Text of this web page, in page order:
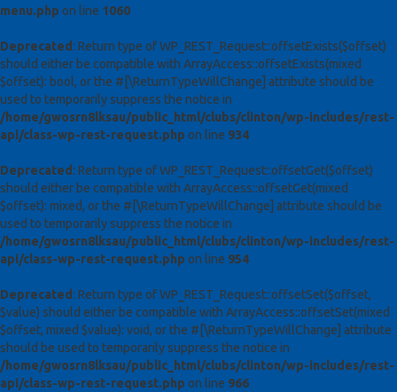
menu.php on line 1060
Deprecated : Return type of WP_REST_Request::offsetExists($offset)
should either be compatible with ArrayAccess::offsetExists(mixed
$offset): bool, or the #[\ReturnTypeWillChange] attribute should be
used to temporarily suppress the notice in
/home/gwosrn8lksau/public_html/clubs/clinton/wp-includes/rest-
api/class-wp-rest-request.php on line 934
Deprecated : Return type of WP_REST_Request::offsetGet($offset)
should either be compatible with ArrayAccess::offsetGet(mixed
$offset): mixed, or the #[\ReturnTypeWillChange] attribute should be
used to temporarily suppress the notice in
/home/gwosrn8lksau/public_html/clubs/clinton/wp-includes/rest-
api/class-wp-rest-request.php on line 954
Deprecated : Return type of WP_REST_Request::offsetSet($offset,
$value) should either be compatible with ArrayAccess::offsetSet(mixed
$offset, mixed $value): void, or the #[\ReturnTypeWillChange] attribute
should be used to temporarily suppress the notice in
/home/gwosrn8lksau/public_html/clubs/clinton/wp-includes/rest-
api/class-wp-rest-request.php on line 966